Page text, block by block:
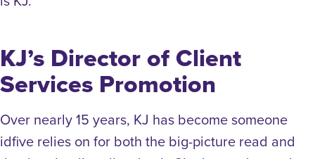
KJ’s Director of Client
Services Promotion
Over nearly 15 years, KJ has become someone
idfive relies on for both the big-picture read and